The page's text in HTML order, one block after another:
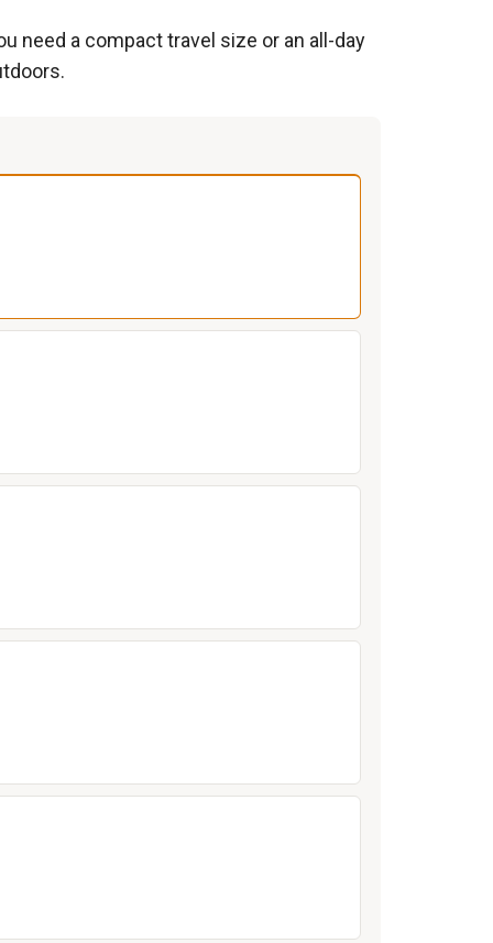
need a compact travel size or an all-day